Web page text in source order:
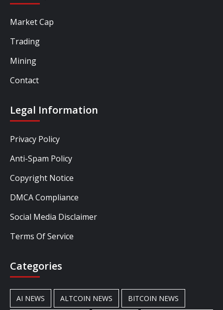
Market Cap
Trading
Mining
Contact
Legal Information
Privacy Policy
Anti-Spam Policy
Copyright Notice
DMCA Compliance
Social Media Disclaimer
Terms Of Service
Categories
AI NEWS ALTCOIN NEWS BITCOIN NEWS